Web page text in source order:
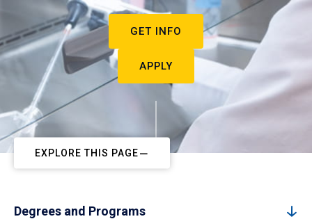
GET INFO
APPLY
EXPLORE THIS PAGE
Degrees and Programs